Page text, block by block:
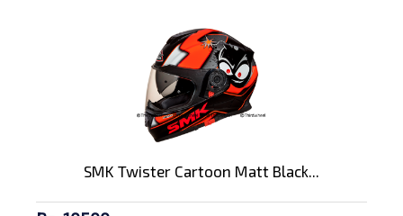
SMK Twister Cartoon Matt Black...